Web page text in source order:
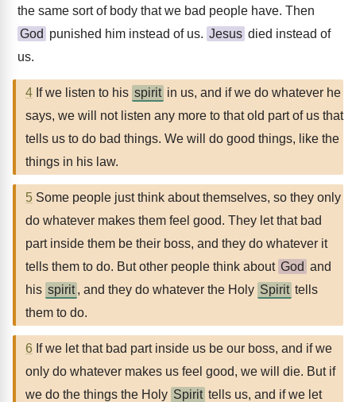
the same sort of body that we bad people have. Then
God punished him instead of us. Jesus died instead of
us.
4 If we listen to his spirit in us, and if we do whatever he
says, we will not listen any more to that old part of us that
tells us to do bad things. We will do good things, like the
things in his law.
5 Some people just think about themselves, so they only
do whatever makes them feel good. They let that bad
part inside them be their boss, and they do whatever it
tells them to do. But other people think about God and
his spirit , and they do whatever the Holy Spirit tells
them to do.
6 If we let that bad part inside us be our boss, and if we
only do whatever makes us feel good, we will die. But if
we do the things the Holy Spirit tells us, and if we let